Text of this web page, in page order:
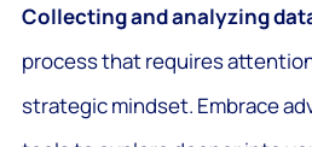
Collecting and analyzing
process that requires
strategic mindset. Embrace